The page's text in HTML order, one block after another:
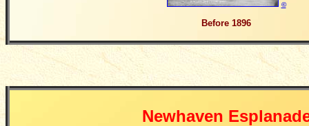
©
Before 1896
Newhaven